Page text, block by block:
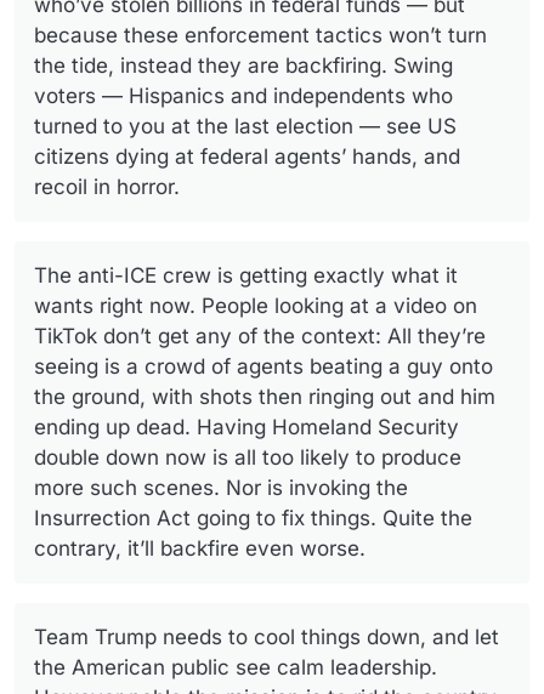
because these enforcement tactics won’t turn
the tide, instead they are backfiring. Swing
voters — Hispanics and independents who
turned to you at the last election — see US
citizens dying at federal agents’ hands, and
recoil in horror.
The anti-ICE crew is getting exactly what it
wants right now. People looking at a video on
TikTok don’t get any of the context: All they’re
seeing is a crowd of agents beating a guy onto
the ground, with shots then ringing out and him
ending up dead. Having Homeland Security
double down now is all too likely to produce
more such scenes. Nor is invoking the
Insurrection Act going to fix things. Quite the
contrary, it’ll backfire even worse.
Team Trump needs to cool things down, and let
the American public see calm leadership.